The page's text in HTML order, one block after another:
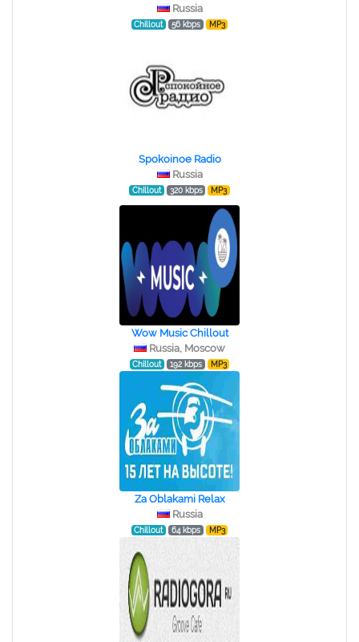
Russia
Chillout 56 kbps MP3
Spokoinoe Radio
Russia
Chillout 320 kbps MP3
Wow Music Chillout
Russia, Moscow
Chillout 192 kbps MP3
Za Oblakami Relax
Russia
Chillout 64 kbps MP3